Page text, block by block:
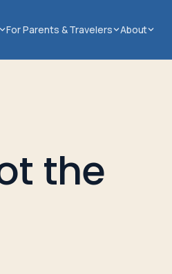
For Parents & Travelers About
the